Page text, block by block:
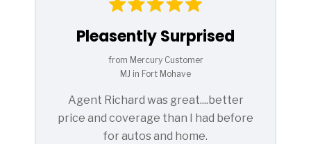
Pleasently Surprised
from Mercury Customer
MJ in Fort Mohave
Agent Richard was great....better
price and coverage than I had before
for autos and home.